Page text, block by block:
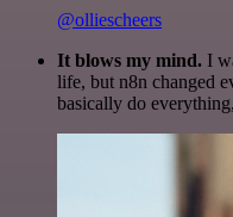
@olliescheers
It blows my mind. I
life, but n8n changed
basically do